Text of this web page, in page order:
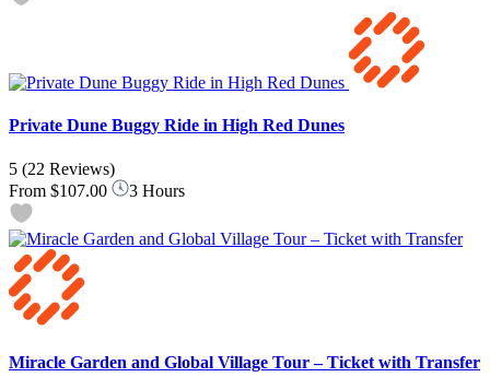
Private Dune Buggy Ride in High Red Dunes
5 (22 Reviews)
From $107.00 3 Hours
Miracle Garden and Global Village Tour – Ticket with Transfer